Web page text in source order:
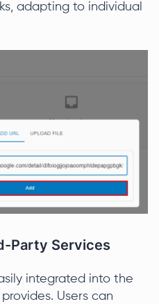
adapting to individual
Party Services
integrated into the
Users can